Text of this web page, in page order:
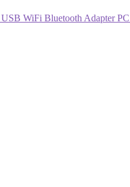
WiFi Bluetooth Adapter